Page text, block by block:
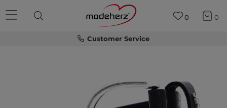
Customer Service
0 0